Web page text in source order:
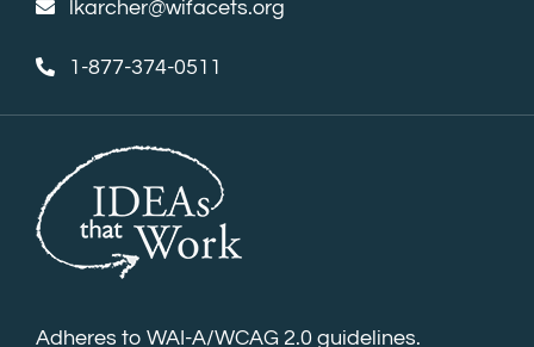
lkarcher@wifacets.org
1-877-374-0511
Adheres to WAI-A/WCAG 2.0 guidelines.